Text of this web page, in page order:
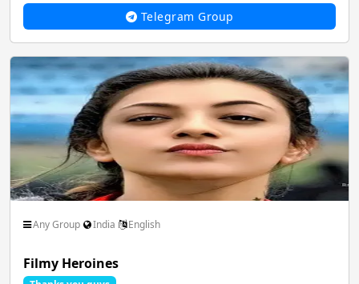
Telegram Group
Any Group India English
Filmy Heroines